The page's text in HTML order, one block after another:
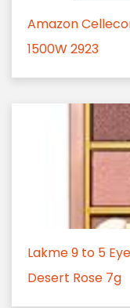
Amazon
1500W 2923
Lakme 9 to 5
Desert Rose 7g